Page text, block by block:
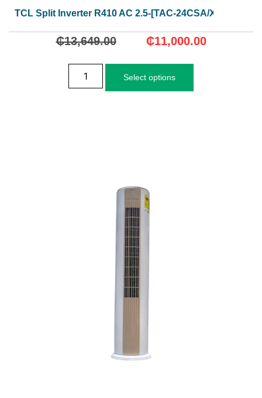
TCL Split Inverter R410 AC 2.5-[TAC-24CSA/XA73I]
₵13,649.00 ₵11,000.00
Select options